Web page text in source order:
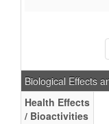
Biological Effects
Health Effects
/ Bioactivities